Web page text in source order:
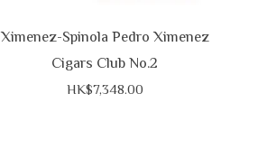
Ximenez-Spinola Pedro Ximenez
Cigars Club No.2
HK$7,348.00